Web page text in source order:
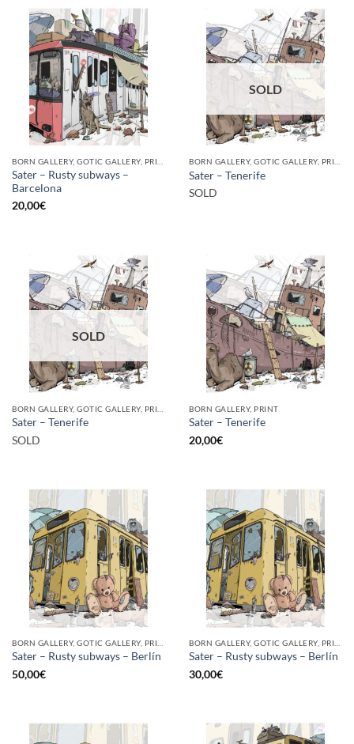
Sater – Rusty subways –
Barcelona
20,00€
SOLD
Sater – Tenerife
SOLD
SOLD
Sater – Tenerife
SOLD
BORN GALLERY, PRINT
Sater – Tenerife
20,00€
Sater – Rusty subways – Berlín
50,00€
Sater – Rusty subways – Berlín
30,00€